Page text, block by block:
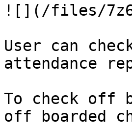
![](/files/
User can
attendance
To check off
off boarded